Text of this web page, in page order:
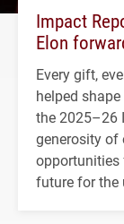
Impact
Elon
Every gift,
helped
the 2025–26
generosity of
opportunities
future for the